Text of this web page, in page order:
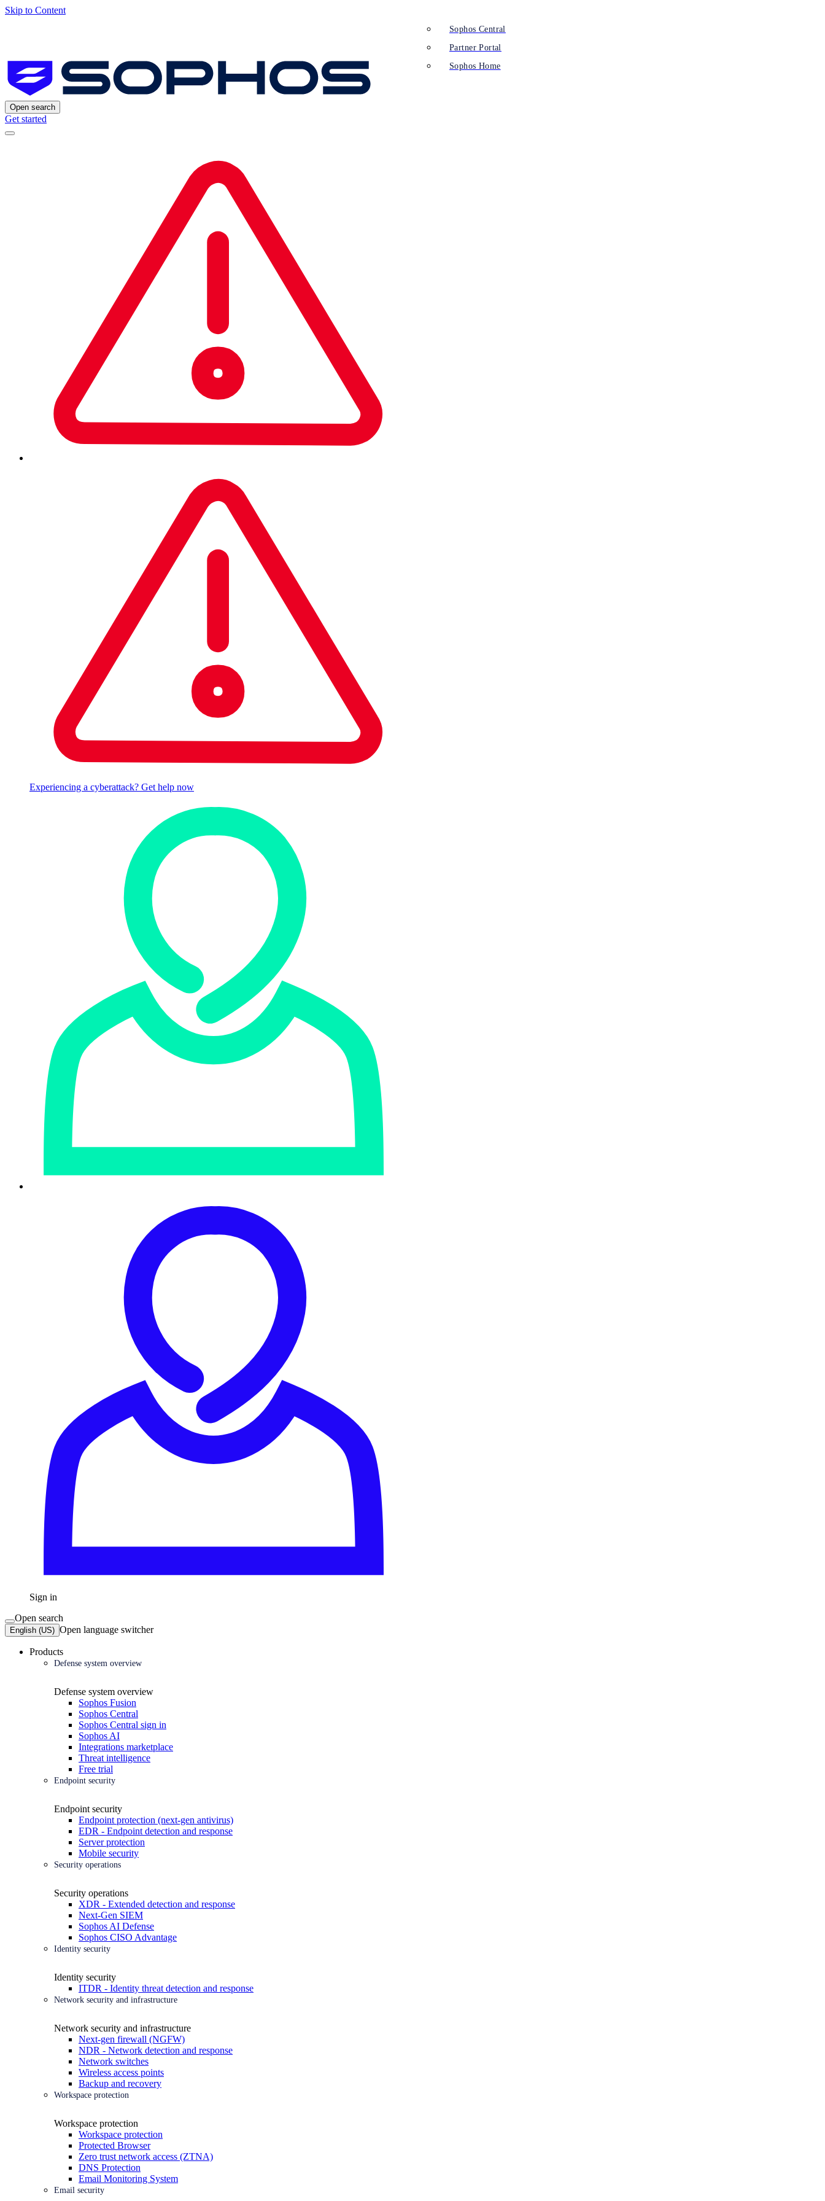
Skip to Content
Open search
Get started
Experiencing a cyberattack? Get help now
Sign in
Sophos Central
Partner Portal
Sophos Home
Open search
English (US) Open language switcher
Products
Defense system overview
Defense system overview
Sophos Fusion
Sophos Central
Sophos Central sign in
Sophos AI
Integrations marketplace
Threat intelligence
Free trial
Endpoint security
Endpoint security
Endpoint protection (next-gen antivirus)
EDR - Endpoint detection and response
Server protection
Mobile security
Security operations
Security operations
XDR - Extended detection and response
Next-Gen SIEM
Sophos AI Defense
Sophos CISO Advantage
Identity security
Identity security
ITDR - Identity threat detection and response
Network security and infrastructure
Network security and infrastructure
Next-gen firewall (NGFW)
NDR - Network detection and response
Network switches
Wireless access points
Backup and recovery
Workspace protection
Workspace protection
Workspace protection
Protected Browser
Zero trust network access (ZTNA)
DNS Protection
Email Monitoring System
Email security